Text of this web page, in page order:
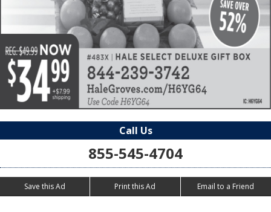
Call Us
855-545-4704
Save this Ad Print this Ad Email to a Friend